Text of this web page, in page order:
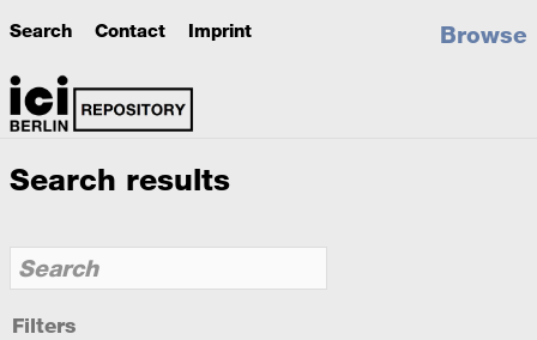
Search Contact Imprint Browse
Search results
Filters